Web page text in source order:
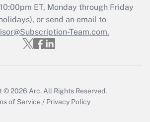
Updated Q&As
must file a return?
ET, Monday through Friday
or send an email to
Team.com.
© 2026 Arc. All Rights Reserved.
of Service / Privacy Policy